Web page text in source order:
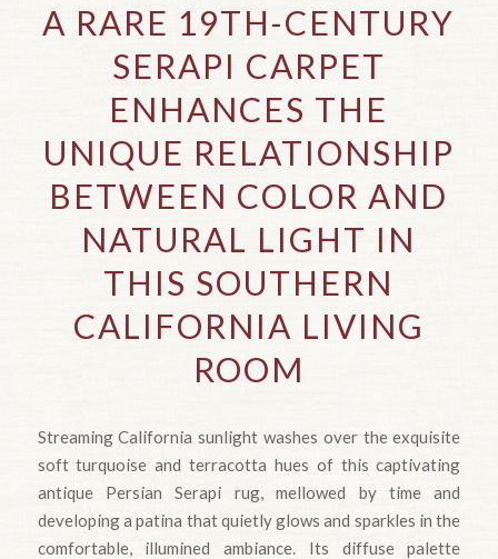
A RARE 19TH-CENTURY
SERAPI CARPET
ENHANCES THE
UNIQUE RELATIONSHIP
BETWEEN COLOR AND
NATURAL LIGHT IN
THIS SOUTHERN
CALIFORNIA LIVING
ROOM
Streaming California sunlight washes over the exquisite
soft turquoise and terracotta hues of this captivating
antique Persian Serapi rug, mellowed by time and
developing a patina that quietly glows and sparkles in the
comfortable, illumined ambiance. Its diffuse palette